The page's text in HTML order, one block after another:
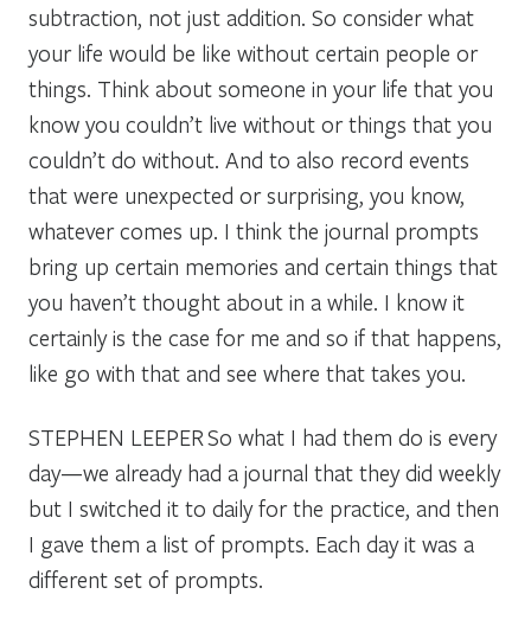
subtraction, not just addition. So consider what
your life would be like without certain people or
things. Think about someone in your life that you
know you couldn’t live without or things that you
couldn’t do without. And to also record events
that were unexpected or surprising, you know,
whatever comes up. I think the journal prompts
bring up certain memories and certain things that
you haven’t thought about in a while. I know it
certainly is the case for me and so if that happens,
like go with that and see where that takes you.
STEPHEN LEEPERSo what I had them do is every
day—we already had a journal that they did weekly
but I switched it to daily for the practice, and then
I gave them a list of prompts. Each day it was a
different set of prompts.